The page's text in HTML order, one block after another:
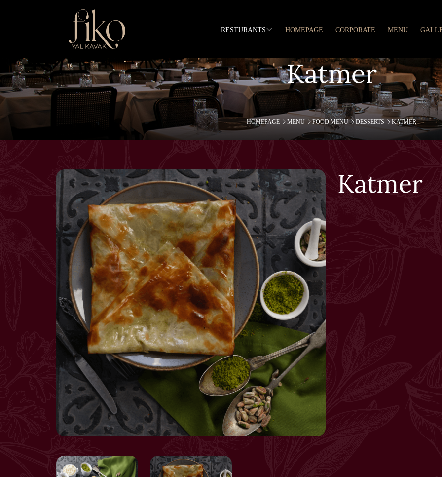
RESTURANTS HOMEPAGE CORPORATE MENU
Katmer
HOMEPAGE MENU FOOD MENU DESSERTS KATMER
Katmer